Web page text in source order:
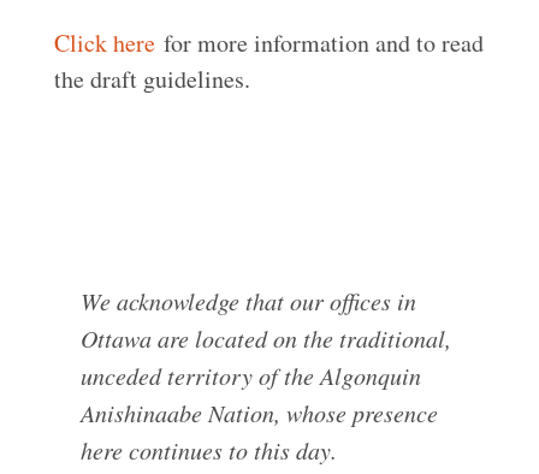
Click herefor more information and to read
the draft guidelines.
We acknowledge that our offices in
Ottawa are located on the traditional,
unceded territory of the Algonquin
Anishinaabe Nation, whose presence
here continues to this day.